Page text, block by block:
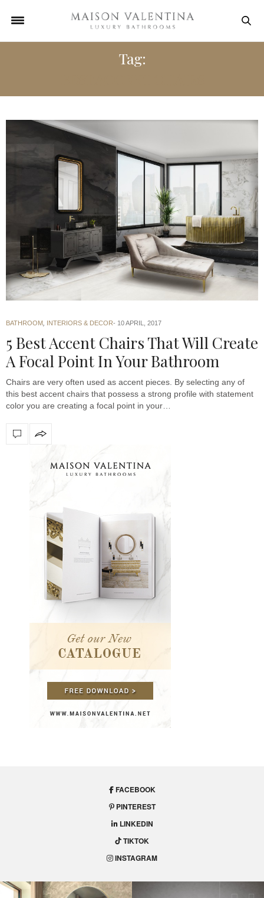
Tag:
BATHROOM INTERIORS & DECOR 10 APRIL, 2017
5 Best Accent Chairs That Will Create
A Focal Point In Your Bathroom
Chairs are very often used as accent pieces. By selecting any of
this best accent chairs that possess a strong profile with statement
color you are creating a focal point in your…
FACEBOOK
PINTEREST
LINKEDIN
TIKTOK
INSTAGRAM